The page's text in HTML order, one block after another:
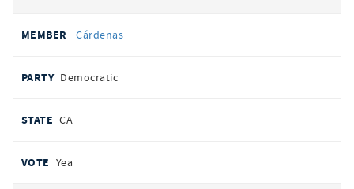
Cárdenas
Democratic
CA
Yea